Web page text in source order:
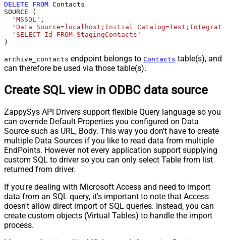
DELETE FROM Contacts
SOURCE (
'MSSQL' ,
'Data Source=localhost;Initial
'SELECT Id FROM StagingContacts'
)
archive_contacts endpoint belongs to Contacts table(s), and
can therefore be used via those table(s).
Create SQL view in ODBC data source
ZappySys API Drivers support flexible Query language so you
can override Default Properties you configured on Data
Source such as URL, Body. This way you don't have to create
multiple Data Sources if you like to read data from multiple
EndPoints. However not every application support supplying
custom SQL to driver so you can only select Table from list
returned from driver.
If you're dealing with Microsoft Access and need to import
data from an SQL query, it's important to note that Access
doesn't allow direct import of SQL queries. Instead, you can
create custom objects (Virtual Tables) to handle the import
process.